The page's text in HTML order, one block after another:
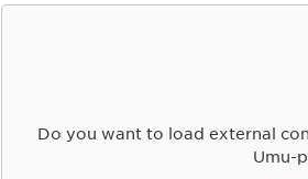
Do you want to load external
Umu-